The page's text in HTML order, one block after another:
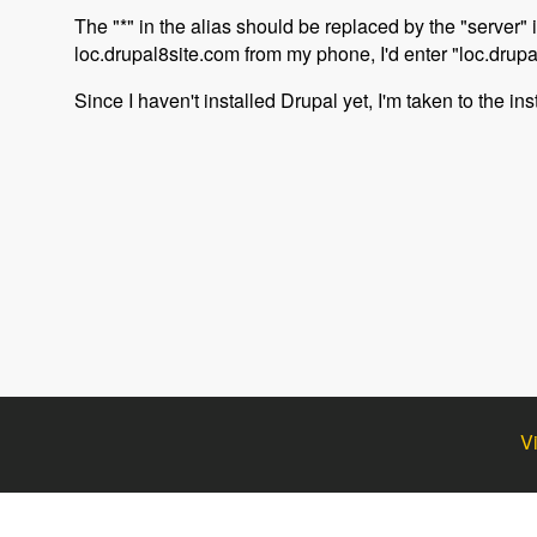
The "*" in the alias should be replaced by the
loc.drupal8site.com from my phone, I'd enter
Since I haven't installed Drupal yet, I'm taken to the